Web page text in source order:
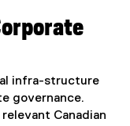
infra-structure
governance.
Canadian